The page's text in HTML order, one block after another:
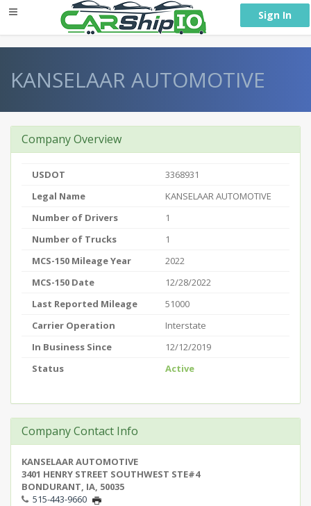
Sign In
KANSELAAR AUTOMOTIVE
Company Overview
USDOT
3368931
Legal Name
KANSELAAR AUTOMOTIVE
Number of Drivers
1
Number of Trucks
1
MCS-150 Mileage Year
2022
MCS-150 Date
12/28/2022
Last Reported Mileage
51000
Carrier Operation
Interstate
In Business Since
12/12/2019
Status
Active
Company Contact Info
KANSELAAR AUTOMOTIVE
3401 HENRY STREET SOUTHWEST STE#4
BONDURANT, IA, 50035
515-443-9660